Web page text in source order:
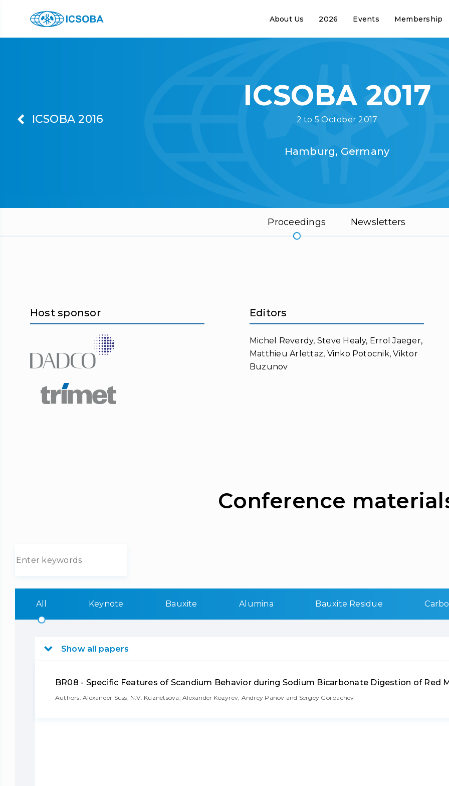
About Us 2026 Events Membership
ICSOBA 2016
ICSOBA 2017
2 to 5 October 2017
Hamburg, Germany
Proceedings Newsletters
Host sponsor Editors
Michel Reverdy, Steve Healy, Errol Jaeger,
Matthieu Arlettaz, Vinko Potocnik, Viktor
Buzunov
Сonference
All Keynote Bauxite Alumina Bauxite Residue
Show all papers
BR08 - Specific Features of Scandium Behavior during Sodium Bicarbonate Digestion of Red
Authors: Alexander Suss, N.V. Kuznetsova, Alexander Kozyrev, Andrey Panov and Sergey Gorbachev